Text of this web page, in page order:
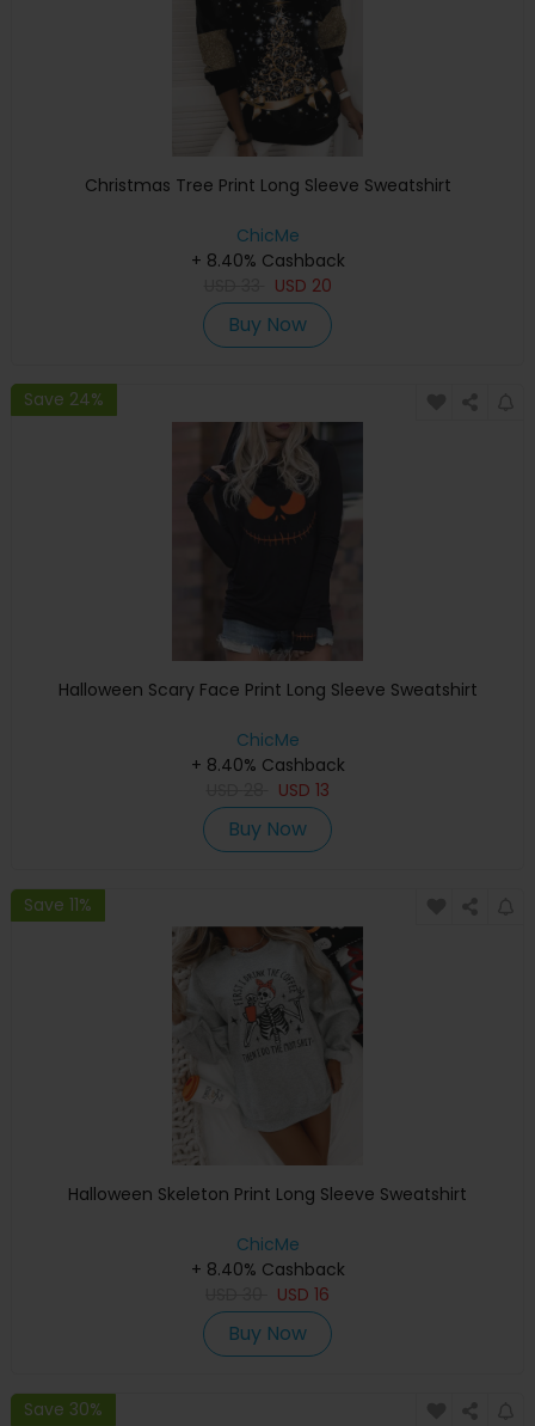
Christmas Tree Print Long Sleeve Sweatshirt
ChicMe
+ 8.40% Cashback
USD 20
Buy Now
Save 24%
Halloween Scary Face Print Long Sleeve Sweatshirt
ChicMe
+ 8.40% Cashback
USD 13
Buy Now
Save 11%
Halloween Skeleton Print Long Sleeve Sweatshirt
ChicMe
+ 8.40% Cashback
USD 16
Buy Now
Save 30%